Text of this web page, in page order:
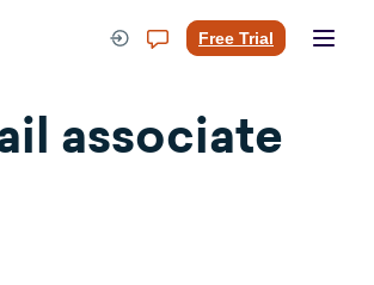
Free Trial
associate